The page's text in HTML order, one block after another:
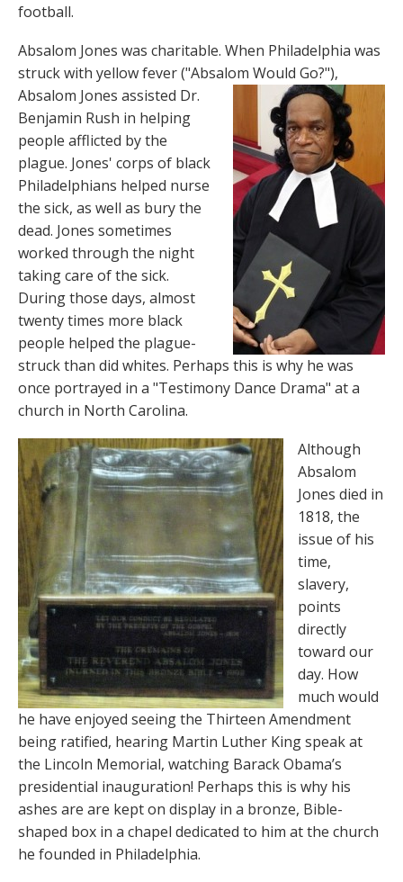
football.
Absalom Jones was charitable. When Philadelphia was
struck with yellow fever ("Absalom Would Go?"),
Absalom Jones assisted Dr.
Benjamin Rush in helping
people afflicted by the
plague. Jones' corps of black
Philadelphians helped nurse
the sick, as well as bury the
dead. Jones sometimes
worked through the night
taking care of the sick.
During those days, almost
twenty times more black
people helped the plague-
struck than did whites. Perhaps this is why he was
once portrayed in a "Testimony Dance Drama" at a
church in North Carolina.
Although
Absalom
Jones died in
1818, the
issue of his
time,
slavery,
points
directly
toward our
day. How
much would
he have enjoyed seeing the Thirteen Amendment
being ratified, hearing Martin Luther King speak at
the Lincoln Memorial, watching Barack Obama’s
presidential inauguration! Perhaps this is why his
ashes are are kept on display in a bronze, Bible-
shaped box in a chapel dedicated to him at the church
he founded in Philadelphia.